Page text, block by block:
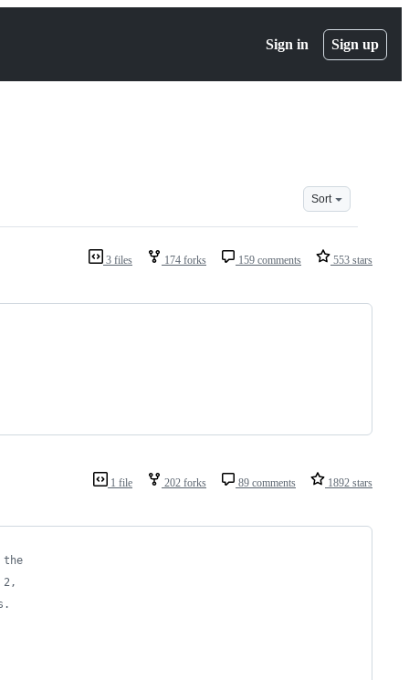
Sign in Sign up
Sort
3 files 174 forks 159 comments 553 stars
1 file 202 forks 89 comments 1892 stars
2,